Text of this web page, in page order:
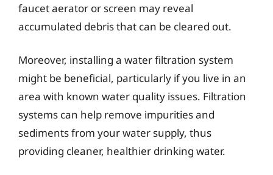
faucet aerator or screen may reveal
accumulated debris that can be cleared out.
Moreover, installing a water filtration system
might be beneficial, particularly if you live in an
area with known water quality issues. Filtration
systems can help remove impurities and
sediments from your water supply, thus
providing cleaner, healthier drinking water.